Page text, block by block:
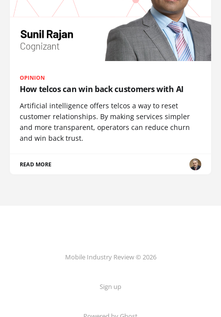
OPINION
How telcos can win back customers with AI
Artificial intelligence offers telcos a way to reset
customer relationships. By making services simpler
and more transparent, operators can reduce churn
and win back trust.
READ MORE
Mobile Industry Review © 2026
Sign up